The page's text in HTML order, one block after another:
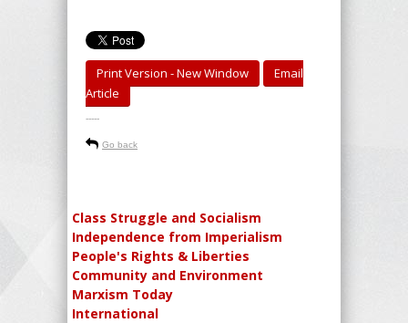
Print Version - New Window
Email
Article
-----
Go back
Class Struggle and Socialism
Independence from Imperialism
People's Rights & Liberties
Community and Environment
Marxism Today
International